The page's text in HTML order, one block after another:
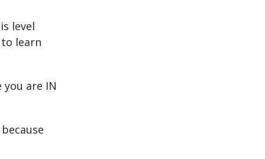
level
learn
you are IN